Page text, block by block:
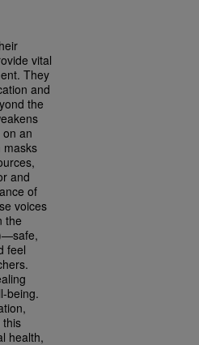
vital
They
and
the
an
masks
and
of
voices
the
feel
being.
this
health,